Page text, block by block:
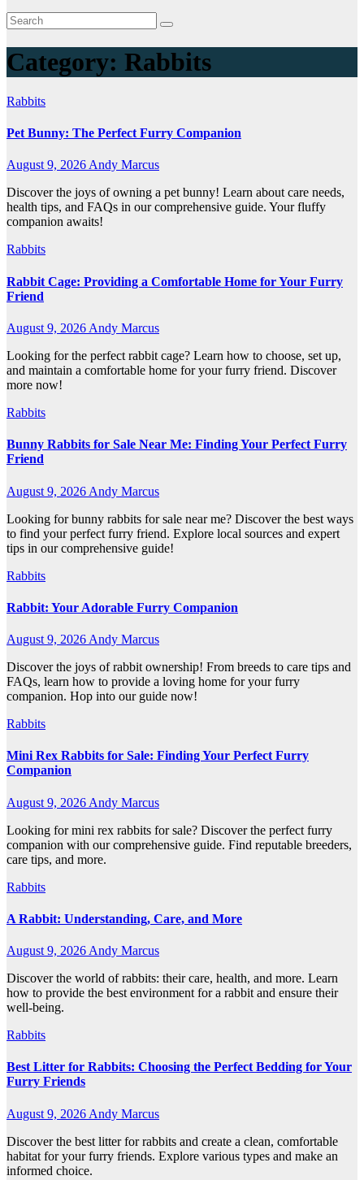
Category: Rabbits
Rabbits
Pet Bunny: The Perfect Furry Companion
August 9, 2026Andy Marcus
Discover the joys of owning a pet bunny! Learn about care needs,
health tips, and FAQs in our comprehensive guide. Your fluffy
companion awaits!
Rabbits
Rabbit Cage: Providing a Comfortable Home for Your Furry
Friend
August 9, 2026 Andy Marcus
Looking for the perfect rabbit cage? Learn how to choose, set up,
and maintain a comfortable home for your furry friend. Discover
more now!
Rabbits
Bunny Rabbits for Sale Near Me: Finding Your Perfect Furry
Friend
August 9, 2026 Andy Marcus
Looking for bunny rabbits for sale near me? Discover the best ways
to find your perfect furry friend. Explore local sources and expert
tips in our comprehensive guide!
Rabbits
Rabbit: Your Adorable Furry Companion
August 9, 2026 Andy Marcus
Discover the joys of rabbit ownership! From breeds to care tips and
FAQs, learn how to provide a loving home for your furry
companion. Hop into our guide now!
Rabbits
Mini Rex Rabbits for Sale: Finding Your Perfect Furry
Companion
August 9, 2026 Andy Marcus
Looking for mini rex rabbits for sale? Discover the perfect furry
companion with our comprehensive guide. Find reputable breeders,
care tips, and more.
Rabbits
A Rabbit: Understanding, Care, and More
August 9, 2026 Andy Marcus
Discover the world of rabbits: their care, health, and more. Learn
how to provide the best environment for a rabbit and ensure their
well-being.
Rabbits
Best Litter for Rabbits: Choosing the Perfect Bedding for Your
Furry Friends
August 9, 2026 Andy Marcus
Discover the best litter for rabbits and create a clean, comfortable
habitat for your furry friends. Explore various types and make an
informed choice.